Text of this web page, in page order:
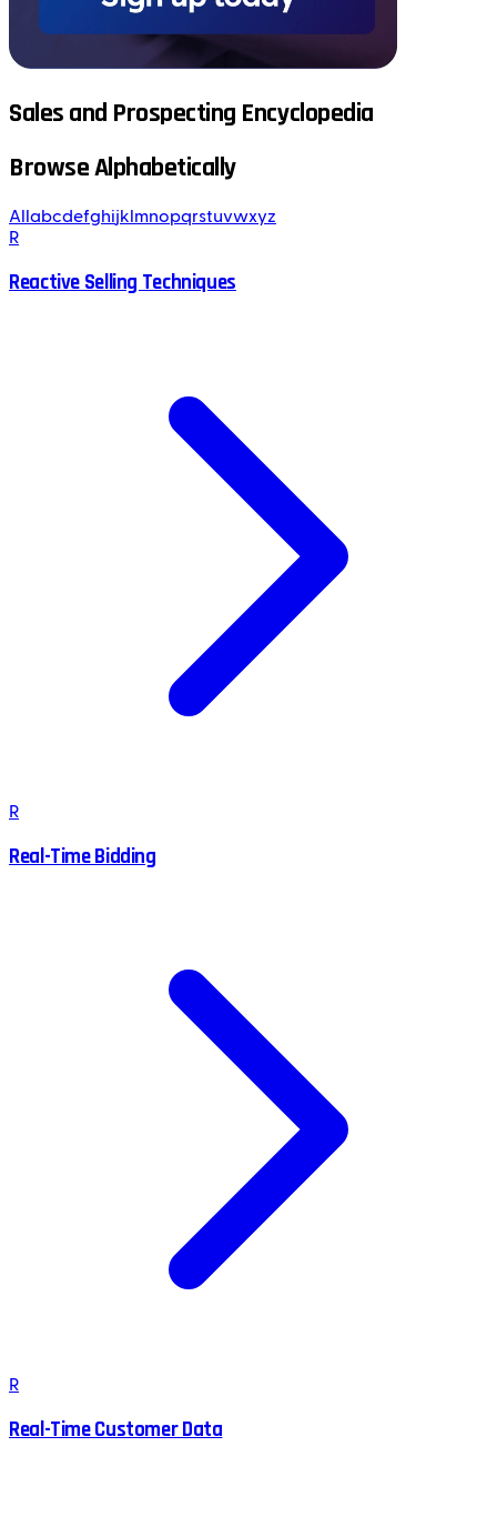
Sales and Prospecting Encyclopedia
Browse Alphabetically
All abcdefghijk mnopqrstuvwxyz
R
Reactive Selling Techniques
R
Real-Time Bidding
R
Real-Time Customer Data